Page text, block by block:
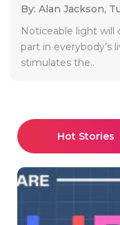
By: Alan Jackson,
Noticeable light will
part in
stimulates the..
Hot Stories